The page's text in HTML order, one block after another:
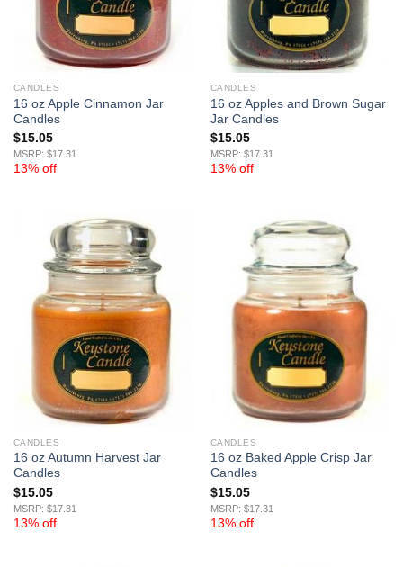
CANDLES
16 oz Apple Cinnamon Jar
Candles
$15.05
MSRP: $17.31
13% off
CANDLES
16 oz Apples and Brown Sugar
Jar Candles
$15.05
MSRP: $17.31
13% off
CANDLES
16 oz Autumn Harvest Jar
Candles
$15.05
MSRP: $17.31
13% off
CANDLES
16 oz Baked Apple Crisp Jar
Candles
$15.05
MSRP: $17.31
13% off